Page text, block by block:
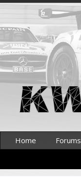
Home Forums